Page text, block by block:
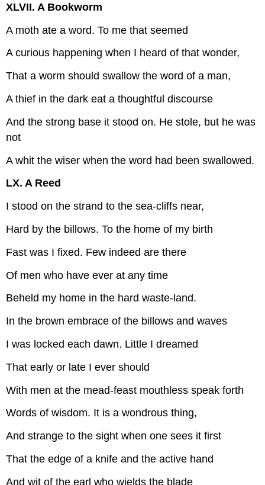
XLVII. A Bookworm
A moth ate a word. To me that seemed
A curious happening when I heard of that wonder,
That a worm should swallow the word of a man,
A thief in the dark eat a thoughtful discourse
And the strong base it stood on. He stole, but he was
not
A whit the wiser when the word had been swallowed.
LX. A Reed
I stood on the strand to the sea-cliffs near,
Hard by the billows. To the home of my birth
Fast was I fixed. Few indeed are there
Of men who have ever at any time
Beheld my home in the hard waste-land.
In the brown embrace of the billows and waves
I was locked each dawn. Little I dreamed
That early or late I ever should
With men at the mead-feast mouthless speak forth
Words of wisdom. It is a wondrous thing,
And strange to the sight when one sees it first
That the edge of a knife and the active hand
And wit of the earl who wields the blade